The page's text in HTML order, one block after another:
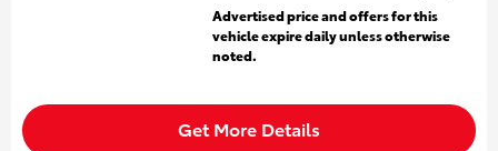
Advertised price and offers for this
vehicle expire daily unless otherwise
noted.
Get More Details